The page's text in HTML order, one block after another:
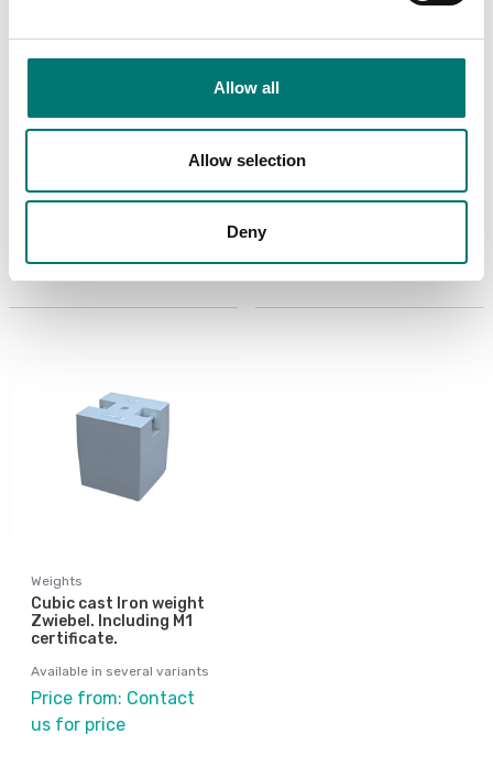
Allow all
Allow selection
Deny
Weights
Zwiebel. Including M2-3
Available in several variants
us for price
Weights
Zwiebel. Including M3
Available in several variants
us for price
Weights
Cubic cast Iron weight
Zwiebel. Including M1
certificate.
Available in several variants
Price from: Contact
us for price